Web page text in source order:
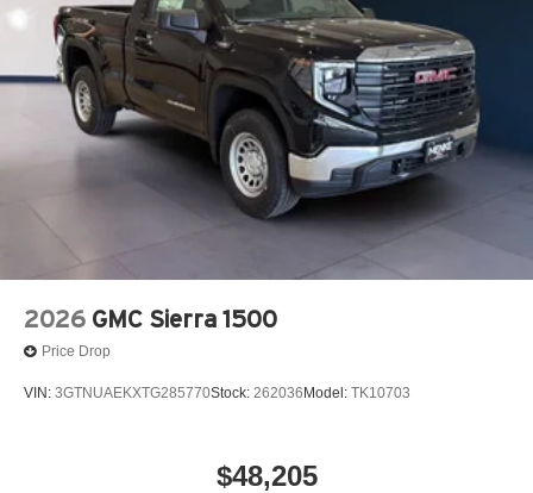
Wireless phone projection
For Apple CarPlay™1and Android Auto™2
2-speaker audio system
Includes 2 speakers placed in the front doors
2026 GMC Sierra 1500
Price Drop
VIN: 3GTNUAEKXTG285770Stock: 262036 Model: TK10703
$48,205